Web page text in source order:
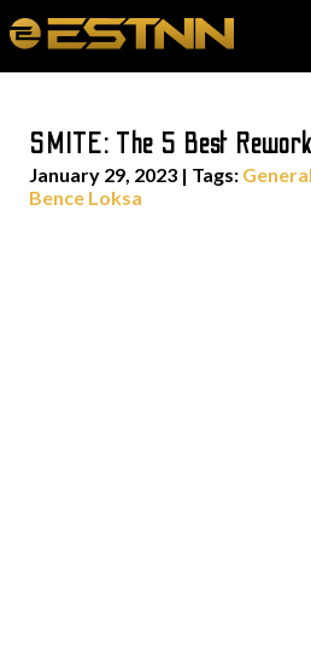
SMITE: The 5 Best
January 29, 2023 | Tags: General
Bence Loksa